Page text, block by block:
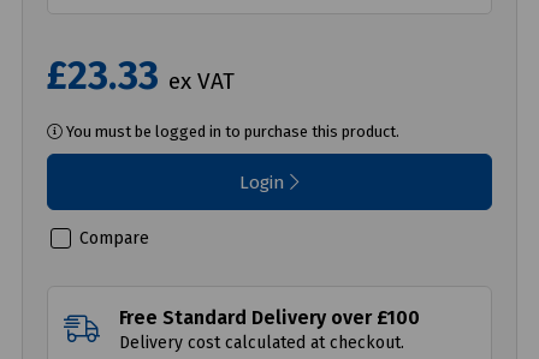
£23.33 ex VAT
You must be logged in to purchase this product.
Login
Compare
Free Standard Delivery over £100
Delivery cost calculated at checkout.